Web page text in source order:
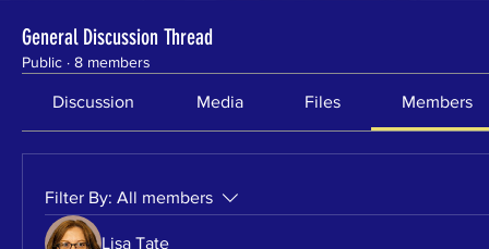
General Discussion Thread
Public · 8 members
Discussion Media Files Members
Filter By: All members
Lisa Tate